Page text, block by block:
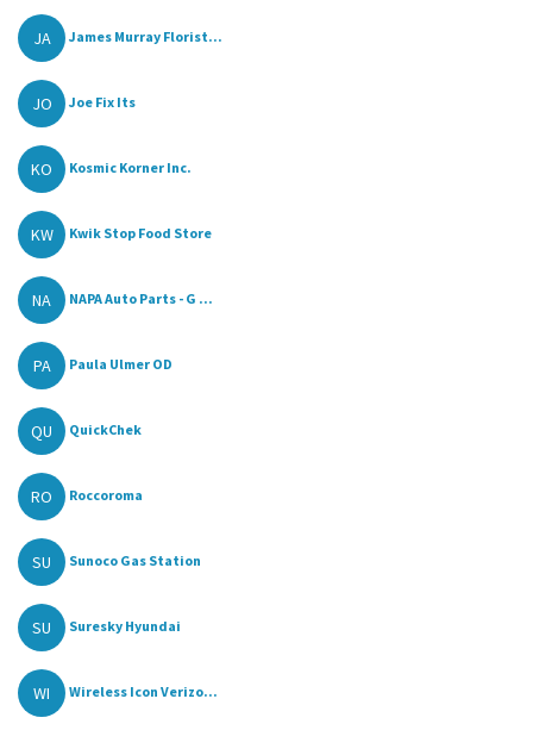
JA James Murray Florist...
JO Joe Fix Its
KO Kosmic Korner Inc.
KW Kwik Stop Food Store
NA NAPA Auto Parts - G ...
PA Paula Ulmer OD
QU QuickChek
RO Roccoroma
SU Sunoco Gas Station
SU Suresky Hyundai
WI Wireless Icon Verizo...